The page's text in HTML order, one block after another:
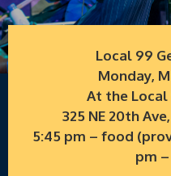
Local 99
Monday,
At the
325 NE 20th
5:45 pm – food
pm